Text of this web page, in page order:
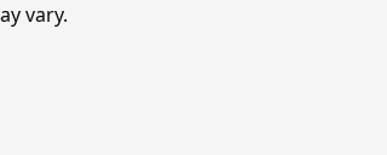
vary.